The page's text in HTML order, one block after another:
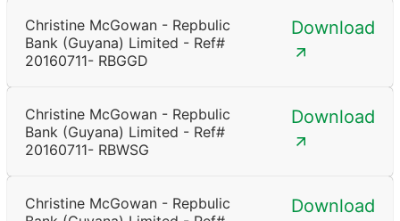
Christine McGowan - Repbulic
Bank (Guyana) Limited - Ref#
20160711- RBGGD
Download
Christine McGowan - Repbulic
Bank (Guyana) Limited - Ref#
20160711- RBWSG
Download
Christine McGowan - Repbulic
Download